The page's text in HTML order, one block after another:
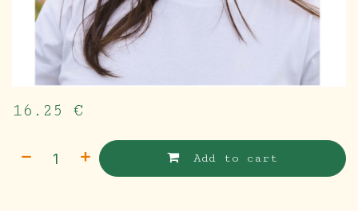
16.25 €
Add to cart